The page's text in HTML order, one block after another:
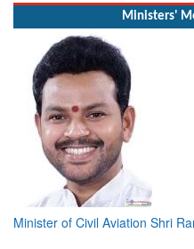
Ministers'
Minister of Civil Aviation Shri